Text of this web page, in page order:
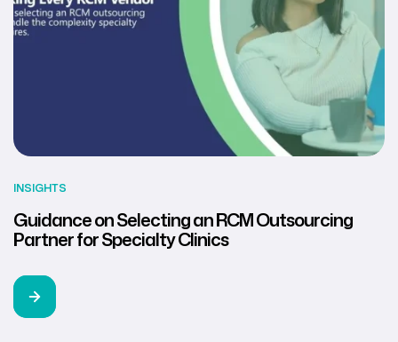
INSIGHTS
Guidance on Selecting an RCM Outsourcing
Partner for Specialty Clinics